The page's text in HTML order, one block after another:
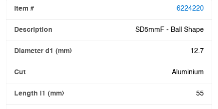
6224220
SD5mmF - Ball Shape
12.7
Aluminium
55